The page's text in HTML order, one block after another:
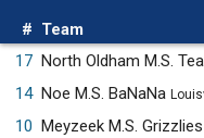
# Team
17 North Oldham M.S.
14 Noe M.S. BaNaNa
10 Meyzeek M.S. Grizzlies